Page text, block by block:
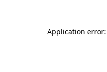
Application